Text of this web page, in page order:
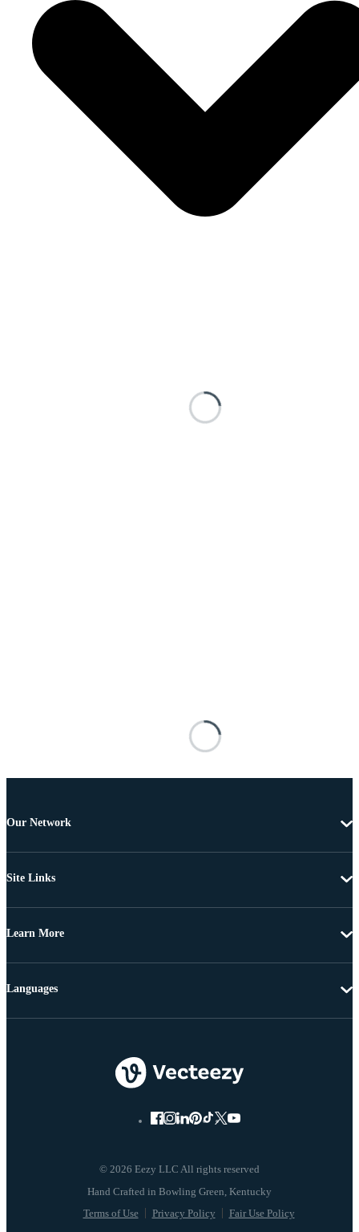
Our Network
Site Links
Learn More
© 2026 Eezy LLC All rights reserved
Terms of Use Privacy Policy Fair Use Policy
Languages